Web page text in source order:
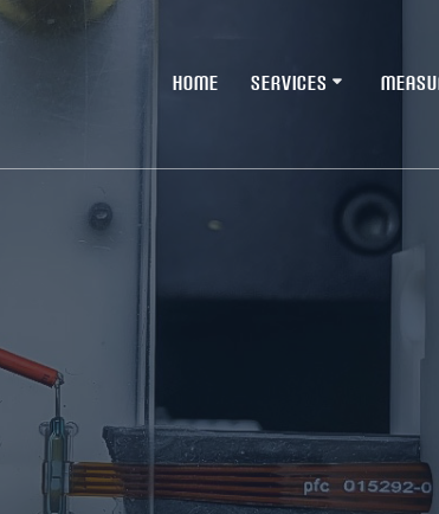
HOME SERVICES